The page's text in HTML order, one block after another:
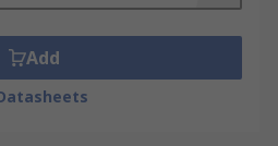
Add